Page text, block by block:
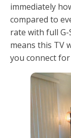
immediately
compared to
rate with full G-
means this TV
you connect